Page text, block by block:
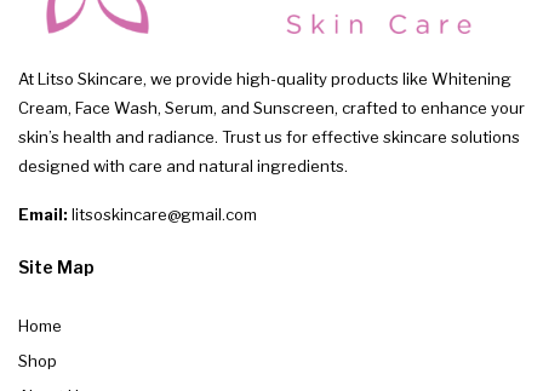
At Litso Skincare, we provide high-quality products like Whitening
Cream, Face Wash, Serum, and Sunscreen, crafted to enhance your
skin’s health and radiance. Trust us for effective skincare solutions
designed with care and natural ingredients.
Email: litsoskincare@gmail.com
Site Map
Home
Shop